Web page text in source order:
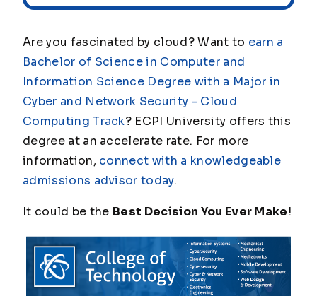
Are you fascinated by cloud? Want to earn a
Bachelor of Science in Computer and
Information Science Degree with a Major in
Cyber and Network Security - Cloud
Computing Track? ECPI University offers this
degree at an accelerate rate. For more
information, connect with a knowledgeable
admissions advisor today.
It could be the Best Decision You Ever Make!